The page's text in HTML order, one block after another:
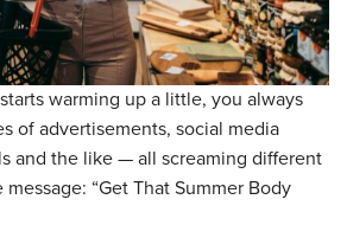
warming up a little, you always
of advertisements, social media
and the like — all screaming different
“Get That Summer Body